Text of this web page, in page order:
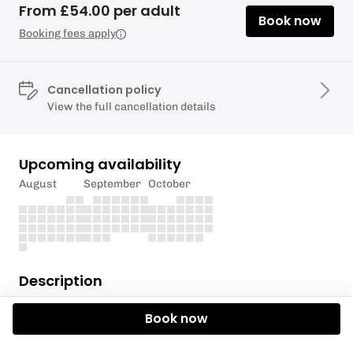
Description
These 2 hour group sessions start at our base in
Kew Bridge on the tidal Thames. You will learn about
From £54.00 per adult
Booking fees apply
Book now
Cancellation policy
View the full cancellation details
Upcoming availability
August September October
Book now